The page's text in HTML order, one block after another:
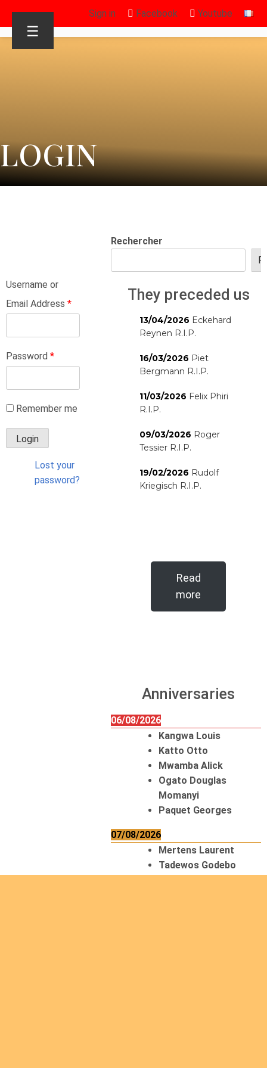
Sign in Facebook Youtube
☰
LOGIN
Username or
Email Address *
Password *
Remember me
Lost your
password?
Rechercher
They preceded us
13/04/2026 Eckehard
Reynen R.I.P.
16/03/2026 Piet
Bergmann R.I.P.
11/03/2026 Felix Phiri
R.I.P.
09/03/2026 Roger
Tessier R.I.P.
19/02/2026 Rudolf
Kriegisch R.I.P.
Read
more
Anniversaries
06/08/2026
Kangwa Louis
Katto Otto
Mwamba Alick
Ogato Douglas
Momanyi
Paquet Georges
07/08/2026
Mertens Laurent
Tadewos Godebo